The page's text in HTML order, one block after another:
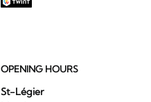
OPENING HOURS
St-Légier